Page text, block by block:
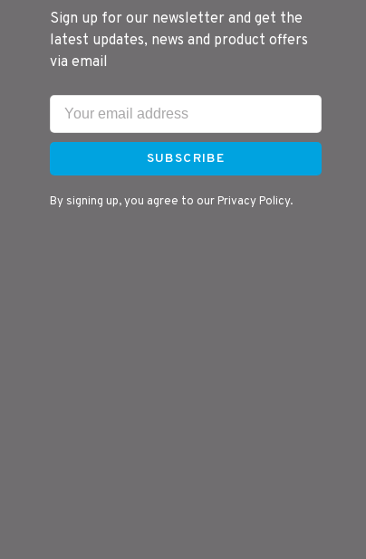
Sign up for our newsletter and get the
latest updates, news and product offers
via email
SUBSCRIBE
By signing up, you agree to our Privacy Policy.